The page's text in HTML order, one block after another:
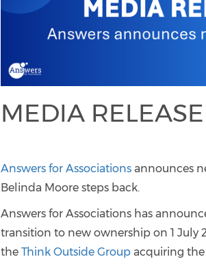
MEDIA RELEASE
Answers for Associations announces
Belinda Moore steps back.
Answers for Associations has
transition to new ownership on 1 July
theThink Outside Group acquiring the